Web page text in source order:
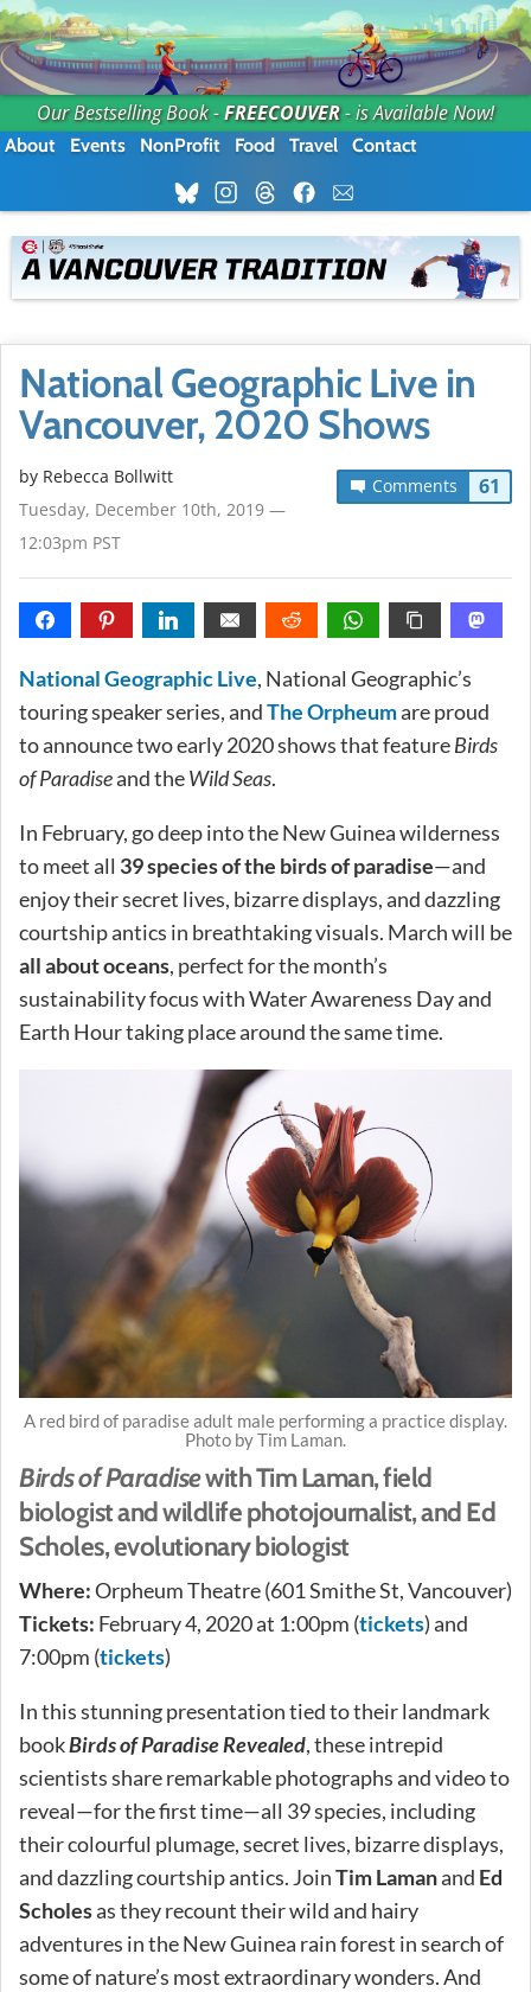
Our Bestselling Book -FREECOUVER- is Available Now!
About Events NonProfit Food Travel Contact
National Geographic Live in
Vancouver, 2020 Shows
Comments 61
by Rebecca Bollwitt
Tuesday, December 10th, 2019 —
12:03pm PST
National Geographic Live, National Geographic’s
touring speaker series, andThe Orpheumare proud
to announce two early 2020 shows that featureBirds
of Paradiseand theWild Seas.
In February, go deep into the New Guinea wilderness
to meet all 39 species of the birds of paradise—and
enjoy their secret lives, bizarre displays, and dazzling
courtship antics in breathtaking visuals. March will be
all about oceans, perfect for the month’s
sustainability focus with Water Awareness Day and
Earth Hour taking place around the same time.
A red bird of paradise adult male performing a practice display.
Photo by Tim Laman.
Birds of Paradisewith Tim Laman, field
biologist and wildlife photojournalist, and Ed
Scholes, evolutionary biologist
Where:Orpheum Theatre (601 Smithe St, Vancouver)
Tickets: February 4, 2020 at 1:00pm (tickets) and
7:00pm (tickets)
In this stunning presentation tied to their landmark
bookBirds of Paradise Revealed, these intrepid
scientists share remarkable photographs and video to
reveal—for the first time—all 39 species, including
their colourful plumage, secret lives, bizarre displays,
and dazzling courtship antics. JoinTim Lamanand Ed
Scholesas they recount their wild and hairy
adventures in the New Guinea rain forest in search of
some of nature’s most extraordinary wonders. And